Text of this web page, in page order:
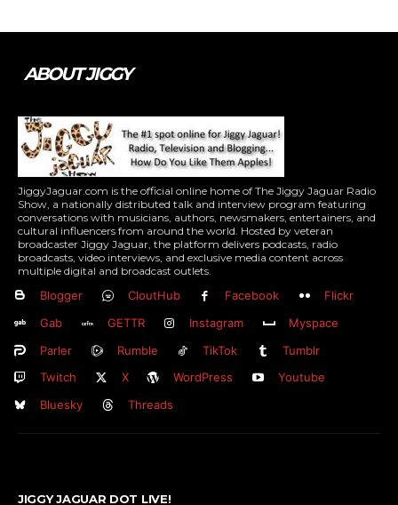
ABOUT JIGGY
JiggyJaguar.com is the official online home of The Jiggy Jaguar Radio
Show, a nationally distributed talk and interview program featuring
conversations with musicians, authors, newsmakers, entertainers, and
cultural influencers from around the world. Hosted by veteran
broadcaster Jiggy Jaguar, the platform delivers podcasts, radio
broadcasts, video interviews, and exclusive media content across
multiple digital and broadcast outlets.
Blogger CloutHub Facebook
Flickr
Gab
GETTR Instagram
Myspace
Parler
Rumble TikTok
Tumblr
Twitch
X WordPress
Youtube
Bluesky
Threads
JIGGY JAGUAR DOT LIVE!